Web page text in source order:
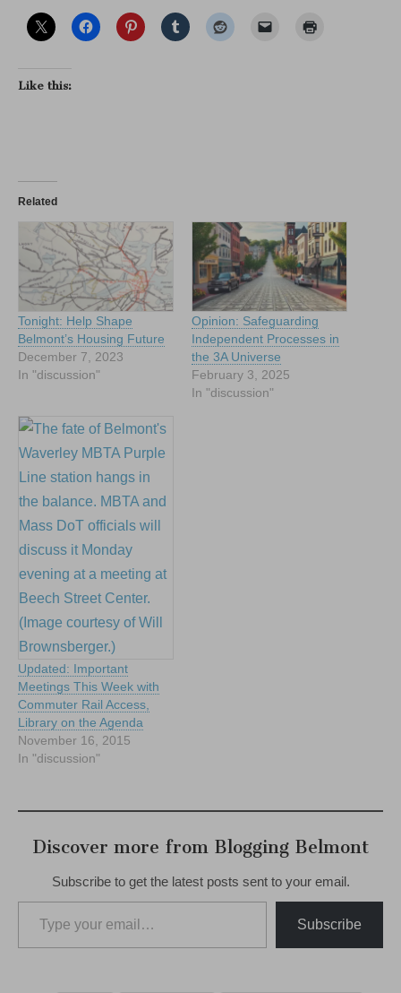
Like this:
Related
Tonight: Help Shape
Belmont’s Housing Future
December 7, 2023
In "discussion"
Opinion: Safeguarding
Independent Processes in
the 3A Universe
February 3, 2025
In "discussion"
Updated: Important
Meetings This Week with
Commuter Rail Access,
Library on the Agenda
November 16, 2015
In "discussion"
Discover more from Blogging Belmont
Subscribe to get the latest posts sent to your email.
Type your email…
Subscribe